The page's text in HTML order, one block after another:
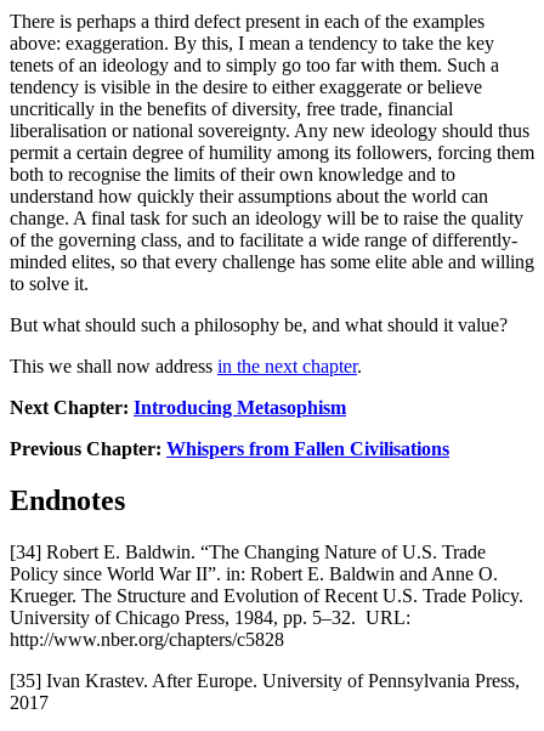
There is perhaps a third defect present in each of the examples
above: exaggeration. By this, I mean a tendency to take the key
tenets of an ideology and to simply go too far with them. Such a
tendency is visible in the desire to either exaggerate or believe
uncritically in the benefits of diversity, free trade, financial
liberalisation or national sovereignty. Any new ideology should thus
permit a certain degree of humility among its followers, forcing them
both to recognise the limits of their own knowledge and to
understand how quickly their assumptions about the world can
change. A final task for such an ideology will be to raise the quality
of the governing class, and to facilitate a wide range of differently-
minded elites, so that every challenge has some elite able and willing
to solve it.
But what should such a philosophy be, and what should it value?
This we shall now address in the next chapter.
Next Chapter: Introducing Metasophism
Previous Chapter: Whispers from Fallen Civilisations
Endnotes
[34] Robert E. Baldwin. “The Changing Nature of U.S. Trade
Policy since World War II”. in: Robert E. Baldwin and Anne O.
Krueger. The Structure and Evolution of Recent U.S. Trade Policy.
University of Chicago Press, 1984, pp. 5–32.  URL:
http://www.nber.org/chapters/c5828
[35] Ivan Krastev. After Europe. University of Pennsylvania Press,
2017